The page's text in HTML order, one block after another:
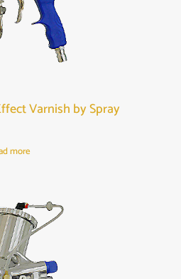
Varnish by Spray
more